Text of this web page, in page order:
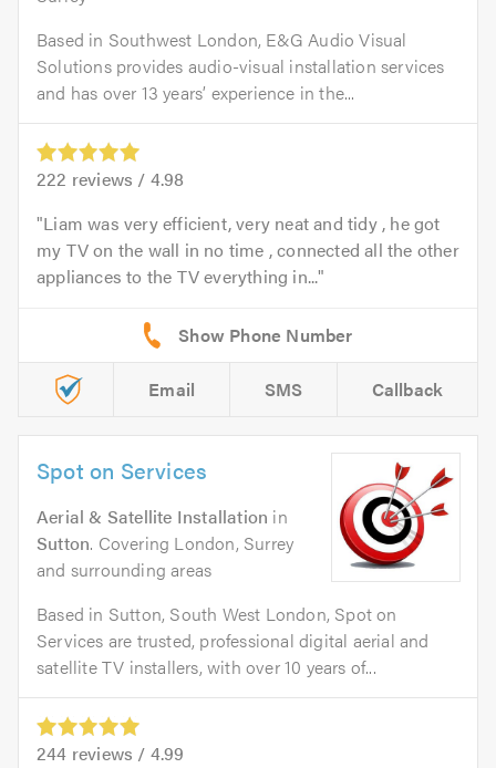
Based in Southwest London, E&G Audio Visual
Solutions provides audio-visual installation services
and has over 13 years’ experience in the...
222 reviews / 4.98
Liam was very efficient, very neat and tidy , he got
my TV on the wall in no time , connected all the other
appliances to the TV everything in...
Email SMS Callback
Spot on Services
Aerial & Satellite Installation in
Sutton. Covering London, Surrey
and surrounding areas
Based in Sutton, South West London, Spot on
Services are trusted, professional digital aerial and
satellite TV installers, with over 10 years of...
244 reviews / 4.99